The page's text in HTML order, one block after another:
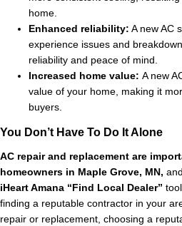
home.
Enhanced reliability: A new AC
experience issues and
reliability and peace of mind.
Increased home value: A new
value of your home, making it
buyers.
You Don’t Have To Do It Alone
AC repair and replacement are
homeowners in Maple Grove, MN,
iHeart Amana “Find Local Dealer”
finding a reputable contractor in your
repair or replacement, choosing a